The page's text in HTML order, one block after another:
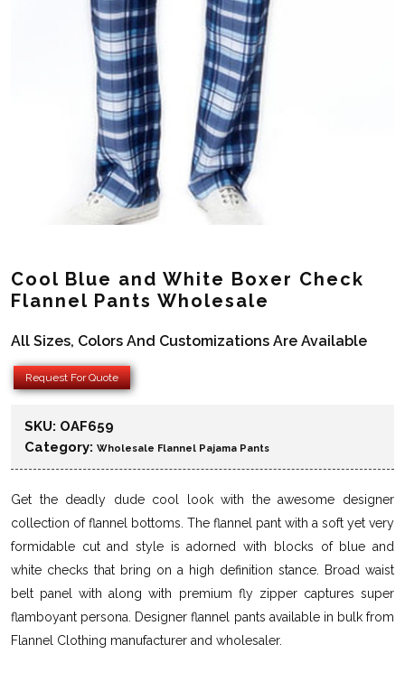
Cool Blue and White Boxer Check
Flannel Pants Wholesale
All Sizes, Colors And Customizations Are Available
Request For Quote
SKU: OAF659
Category: Wholesale Flannel Pajama Pants
Get the deadly dude cool look with the awesome designer
collection of flannel bottoms. The flannel pant with a soft yet very
formidable cut and style is adorned with blocks of blue and
white checks that bring on a high definition stance. Broad waist
belt panel with along with premium fly zipper captures super
flamboyant persona. Designer flannel pants available in bulk from
Flannel Clothing manufacturer and wholesaler.